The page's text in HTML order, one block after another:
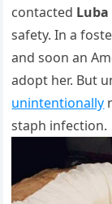
contacted Luba
safety. In a
and soon an
adopt her. But
unintentionally
staph infection.